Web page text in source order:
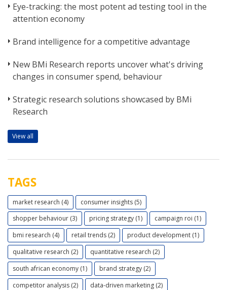
Eye-tracking: the most potent ad testing tool in the
attention economy
Brand intelligence for a competitive advantage
New BMi Research reports uncover what's driving
changes in consumer spend, behaviour
Strategic research solutions showcased by BMi
Research
View all
TAGS
market research (4)
consumer insights (5)
shopper behaviour (3)
pricing strategy (1)
campaign roi (1)
bmi research (4)
retail trends (2)
product development (1)
qualitative research (2)
quantitative research (2)
south african economy (1)
brand strategy (2)
competitor analysis (2)
data-driven marketing (2)